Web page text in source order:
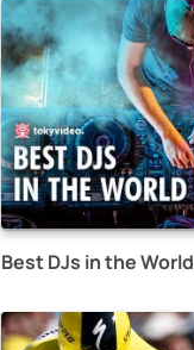
Best DJs in the World